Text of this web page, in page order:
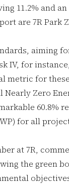
11.2% and
are 7R Park
aiming
IV, for
metric for
Zero
60.8%
for all
at 7R,
the green